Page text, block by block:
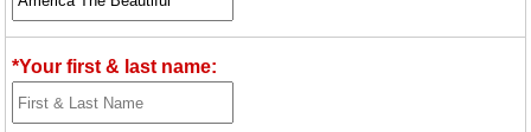
*Your first & last name: